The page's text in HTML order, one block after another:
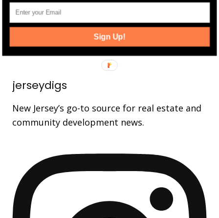
FOLLOW
FOLLOW
jerseydigs
New Jersey’s go-to source for real estate and
community development news.
Sign Up!